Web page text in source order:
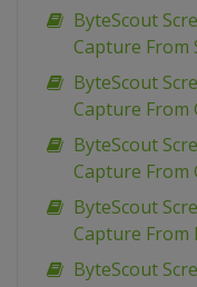
ByteScout
Capture From
ByteScout
Capture From
ByteScout
Capture From
ByteScout
Capture From
ByteScout